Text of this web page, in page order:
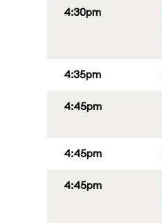
4:30pm
4:35pm
4:45pm
4:45pm
4:45pm